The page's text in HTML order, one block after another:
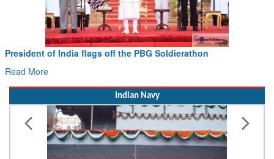
President of India flags off the PBG Soldierathon
Read More
Indian Navy